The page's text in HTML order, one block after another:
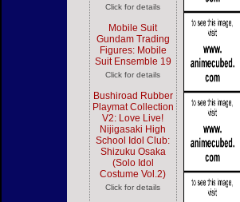
Click for details
Mobile Suit
Gundam Trading
Figures: Mobile
Suit Ensemble 19
Click for details
Bushiroad Rubber
Playmat Collection
V2: Love Live!
Nijigasaki High
School Idol Club:
Shizuku Osaka
(Solo Idol
Costume Vol.2)
Click for details